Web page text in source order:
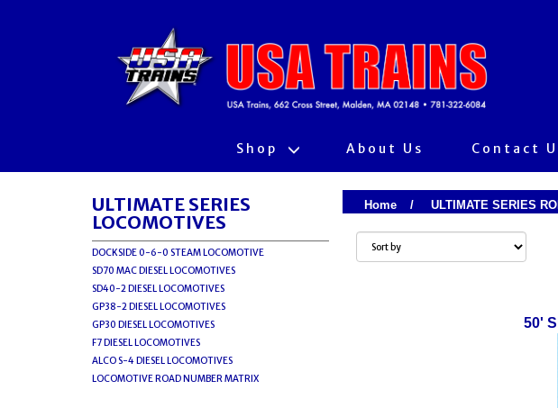
Shop About Us Contact
ULTIMATE SERIES
LOCOMOTIVES
DOCKSIDE 0-6-0 STEAM LOCOMOTIVE
SD70 MAC DIESEL LOCOMOTIVES
SD40-2 DIESEL LOCOMOTIVES
GP38-2 DIESEL LOCOMOTIVES
GP30 DIESEL LOCOMOTIVES
F7 DIESEL LOCOMOTIVES
ALCO S-4 DIESEL LOCOMOTIVES
LOCOMOTIVE ROAD NUMBER MATRIX
Home / ULTIMATE SERIES
50'